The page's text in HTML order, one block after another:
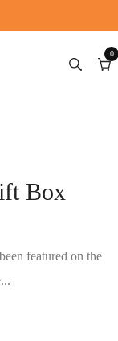
0
0
Box
featured on the